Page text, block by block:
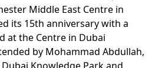
Middle East Centre in
its 15th anniversary with a
at the Centre in Dubai
by Mohammad Abdullah,